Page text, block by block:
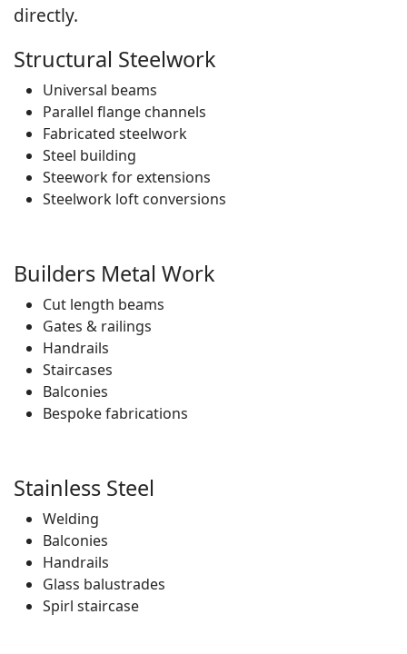
directly.
Structural Steelwork
Universal beams
Parallel flange channels
Fabricated steelwork
Steel building
Steework for extensions
Steelwork loft conversions
Builders Metal Work
Cut length beams
Gates & railings
Handrails
Staircases
Balconies
Bespoke fabrications
Stainless Steel
Welding
Balconies
Handrails
Glass balustrades
Spirl staircase